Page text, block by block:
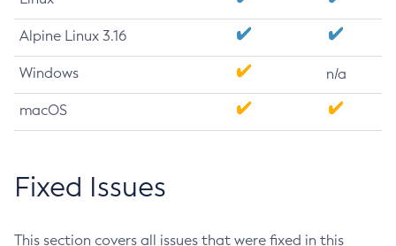
Alpine Linux 3.16
Windows n/a
macOS
Fixed Issues
This section covers all issues that were fixed in this